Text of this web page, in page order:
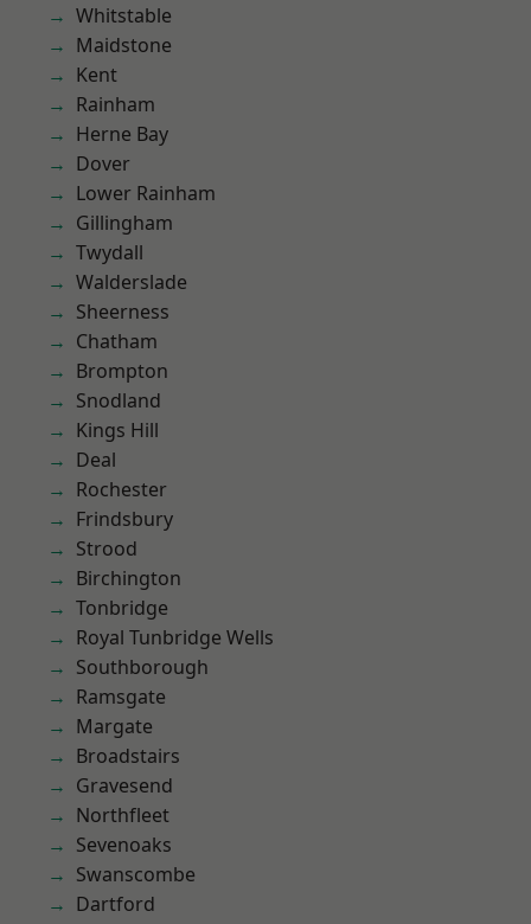
Whitstable
Maidstone
Kent
Rainham
Herne Bay
Dover
Lower Rainham
Gillingham
Twydall
Walderslade
Sheerness
Chatham
Brompton
Snodland
Kings Hill
Deal
Rochester
Frindsbury
Strood
Birchington
Tonbridge
Royal Tunbridge Wells
Southborough
Ramsgate
Margate
Broadstairs
Gravesend
Northfleet
Sevenoaks
Swanscombe
Dartford